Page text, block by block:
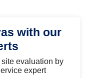
with our
evaluation by
expert